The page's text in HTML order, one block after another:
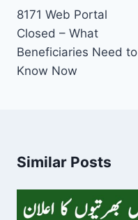
navigation
8171 Web Portal
Closed – What
Beneficiaries Need to
Know Now
Similar Posts